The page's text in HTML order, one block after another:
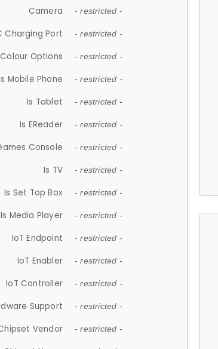
Camera - restricted -
Charging Port - restricted -
Colour Options - restricted -
Mobile Phone - restricted -
Is Tablet - restricted -
Is EReader - restricted -
Console - restricted -
Is TV - restricted -
Is Set Top Box - restricted -
Is Media Player - restricted -
IoT Endpoint - restricted -
IoT Enabler - restricted -
IoT Controller - restricted -
Support - restricted -
Vendor - restricted -